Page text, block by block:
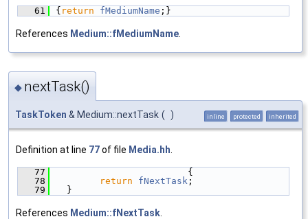
   61
{ return fMediumName ;}
References Medium::fMediumName
◆ nextTask()
TaskToken & Medium::nextTask ( ) inline protected inherited
Definition at line 77of file Media.hh
   77
                        {
   78
return fNextTask ;
   79
  }
References Medium::fNextTask